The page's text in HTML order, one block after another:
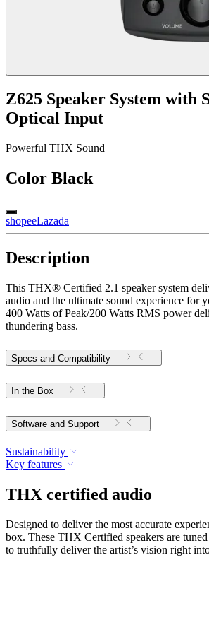
Z625 Speaker System with
Optical Input
Powerful THX Sound
Color Black
shopeeLazada
Description
This THX® Certified 2.1 speaker system
audio and the ultimate sound experience for
400 Watts of Peak/200 Watts RMS power
thundering bass.
Specs and Compatibility
In the Box
Software and Support
Sustainability
Key features
THX certified audio
Designed to deliver the most accurate
box. These THX Certified speakers are
to truthfully deliver the artist’s vision right